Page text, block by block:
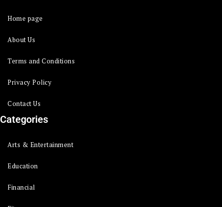
Home page
About Us
Terms and Conditions
Privacy Policy
Contact Us
Categories
Arts & Entertainment
Education
Financial